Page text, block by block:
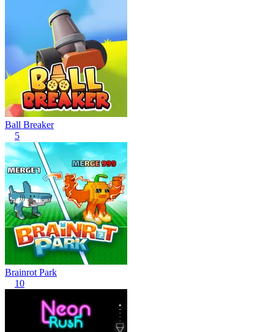
Ball Breaker
5
Brainrot Park
10